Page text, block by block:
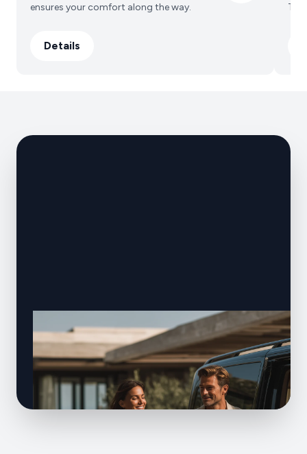
ensures your comfort along the way.
Details